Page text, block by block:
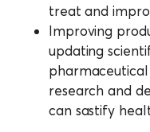
treat and
Improving
updating
research and
can sastify